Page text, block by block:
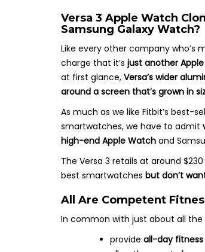
Versa 3 Apple Watch
Samsung Galaxy Watch?
Like every other company who’s
charge that it’s just another
at first glance, Versa’s wider
around a screen that’s grown in
As much as we like Fitbit’s best-
smartwatches, we have to admit
high-end Apple Watch and
The Versa 3 retails at around
best smartwatches but don’t
All Are Competent
In common with just about all
provide all-day